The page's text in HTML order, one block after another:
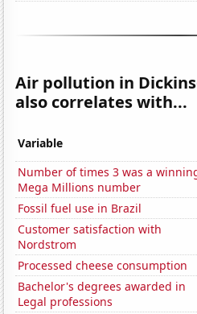
Air pollution in
also correlates with...
Variable
Number of times 3 was a
Mega Millions number
Fossil fuel use in Brazil
Customer satisfaction with
Nordstrom
Processed cheese consumption
Bachelor's degrees awarded in
Legal professions